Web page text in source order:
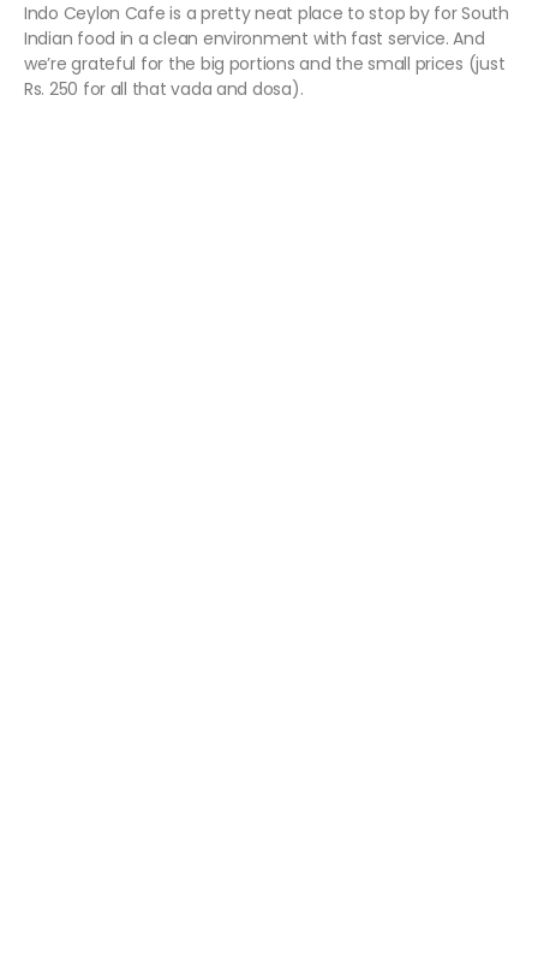
Indo Ceylon Cafe is a pretty neat place to stop by for South
Indian food in a clean environment with fast service. And
we’re grateful for the big portions and the small prices (just
Rs. 250 for all that vada and dosa).